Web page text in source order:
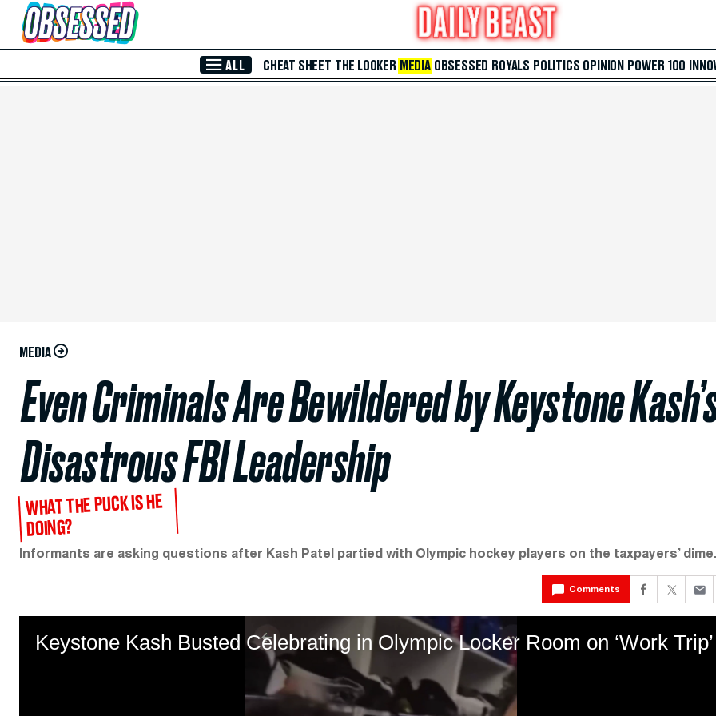
Skip to Main Content
ALL CHEAT SHEET THE LOOKER MEDIA OBSESSED ROYALS POLITICS OPINION POWER 100
MEDIA
Even Criminals Are Bewildered by Keystone
Disastrous FBI Leadership
WHAT THE PUCK IS HE
DOING?
Informants are asking questions after Kash Patel partied with Olympic hockey players on the taxpayers’ dime.
Comments
Keystone Kash Busted Celebrating in Olympic Locker Room on ‘Work Trip’